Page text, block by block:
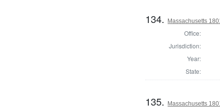
134. Massachusetts
Office:
Jurisdiction:
Year:
State:
135. Massachusetts